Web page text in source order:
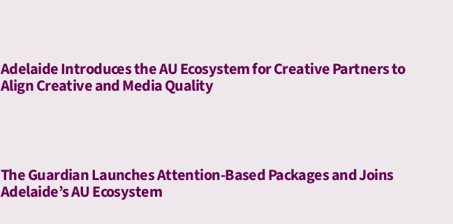
Adelaide Introduces the AU Ecosystem for Creative Partners to
Align Creative and Media Quality
The Guardian Launches Attention-Based Packages and Joins
Adelaide’s AU Ecosystem